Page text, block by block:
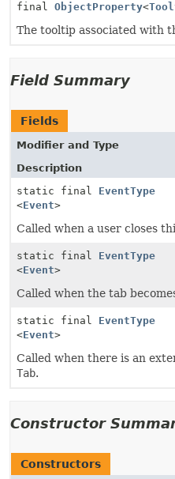
final ObjectProperty<
The tooltip associated with
Field Summary
Fields
Modifier and Type
Description
static final EventType
<Event>
Called when a user closes
static final EventType
<Event>
Called when the tab
static final EventType
<Event>
Called when there is an
Tab.
Constructor
Constructors